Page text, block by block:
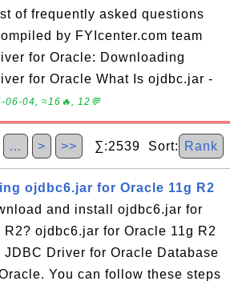
of frequently asked questions
by FYIcenter.com team
for Oracle: Downloading
for Oracle What Is ojdbc.jar -
06-04, ≈16🔥, 12💬
… > >> ∑:2539 Sort: Rank
ojdbc6.jar for Oracle 11g R2
and install ojdbc6.jar for
R2? ojdbc6.jar for Oracle 11g R2
Driver for Oracle Database
You can follow these steps